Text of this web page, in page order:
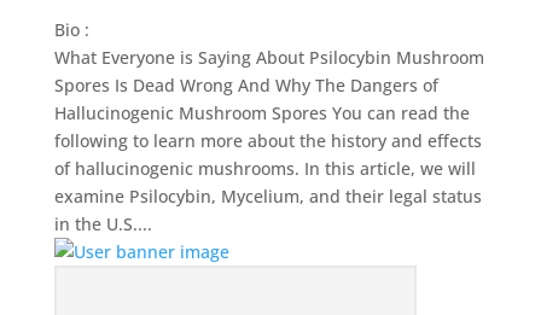
Bio :
What Everyone is Saying About Psilocybin Mushroom
Spores Is Dead Wrong And Why The Dangers of
Hallucinogenic Mushroom Spores You can read the
following to learn more about the history and effects
of hallucinogenic mushrooms. In this article, we will
examine Psilocybin, Mycelium, and their legal status
in the U.S....